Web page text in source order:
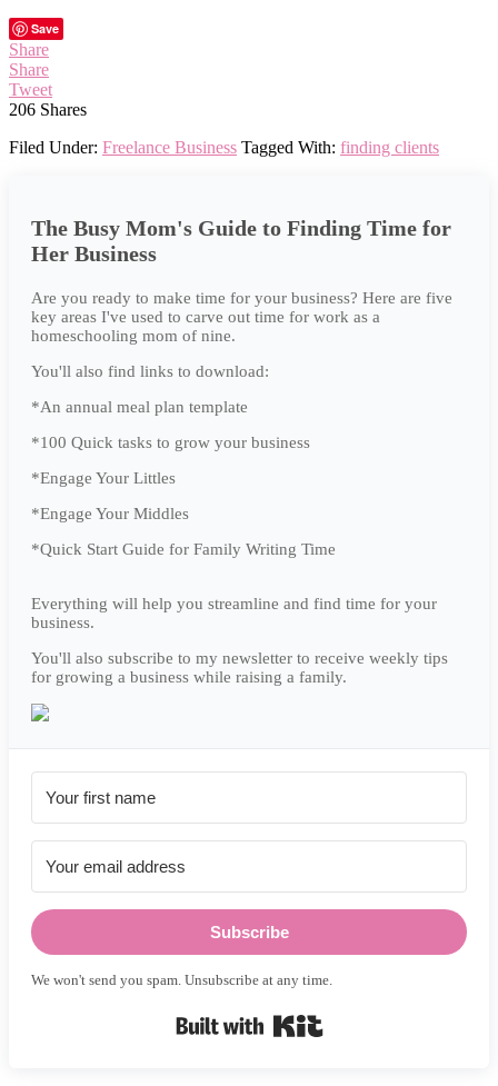
Save
Share
Share
Tweet
206 Shares
Filed Under: Freelance Business Tagged With: finding clients
The Busy Mom's Guide to Finding Time for
Her Business
Are you ready to make time for your business? Here are five
key areas I've used to carve out time for work as a
homeschooling mom of nine.
You'll also find links to download:
*An annual meal plan template
*100 Quick tasks to grow your business
*Engage Your Littles
*Engage Your Middles
*Quick Start Guide for Family Writing Time
Everything will help you streamline and find time for your
business.
You'll also subscribe to my newsletter to receive weekly tips
for growing a business while raising a family.
Subscribe
We won't send you spam. Unsubscribe at any time.